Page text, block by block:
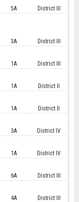
5A District III
3A District III
1A District III
1A District II
1A District II
3A District IV
1A District IV
6A District III
4A District III